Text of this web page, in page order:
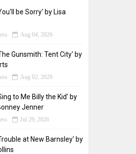
be Sorry' by Lisa
Aug 04, 2026
Gunsmith: Tent City' by
Aug 02, 2026
to Me Billy the Kid' by
Jenner
Jul 29, 2026
at New Barnsley' by